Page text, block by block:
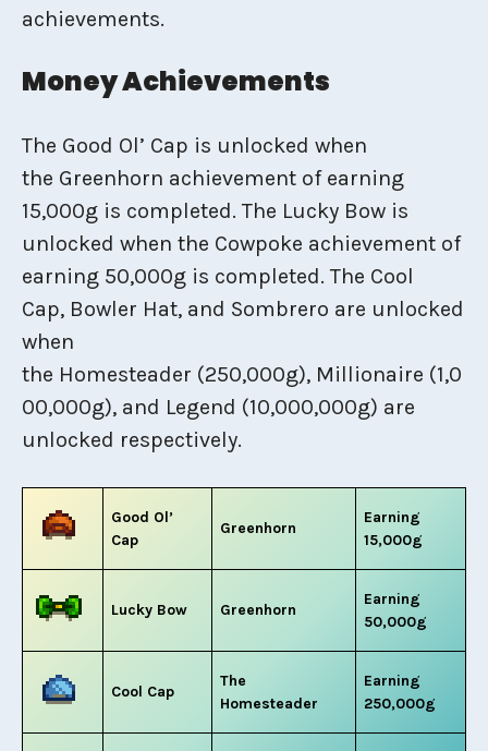
achievements.
Money Achievements
The Good Ol’ Cap is unlocked when
the Greenhorn achievement of earning
15,000g is completed. The Lucky Bow is
unlocked when the Cowpoke achievement of
earning 50,000g is completed. The Cool
Cap, Bowler Hat, and Sombrero are unlocked
when
the Homesteader (250,000g), Millionaire (1,0
00,000g), and Legend (10,000,000g) are
unlocked respectively.
Good Ol’
Cap
Greenhorn
Earning
15,000g
Lucky Bow Greenhorn
Earning
50,000g
Cool Cap
The
Homesteader
Earning
250,000g